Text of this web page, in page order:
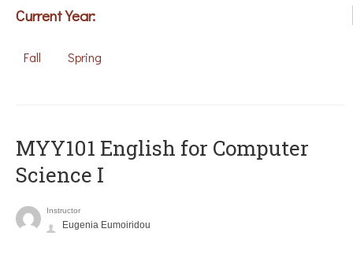
Current Year:
Fall Spring
MYY101 English for Computer
Science I
Instructor
Eugenia Eumoiridou